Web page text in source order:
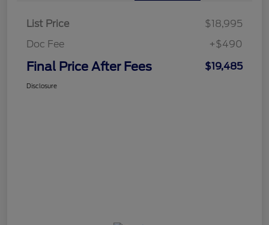
List Price
$18,995
Doc Fee
+$490
Final Price After Fees $19,485
Disclosure